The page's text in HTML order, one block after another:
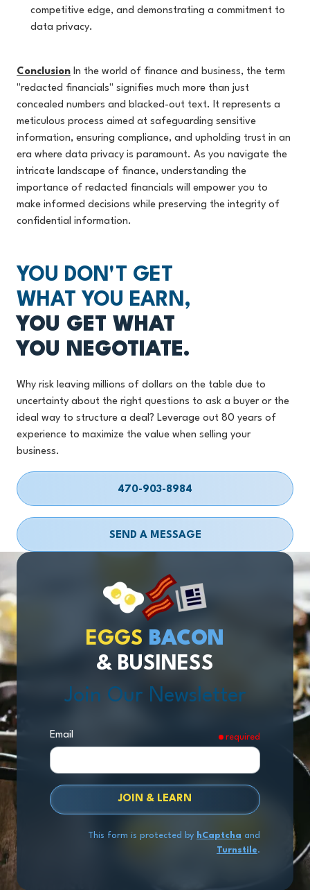
competitive edge, and demonstrating a commitment to
data privacy.
Conclusion In the world of finance and business, the term
"redacted financials" signifies much more than just
concealed numbers and blacked-out text. It represents a
meticulous process aimed at safeguarding sensitive
information, ensuring compliance, and upholding trust in an
era where data privacy is paramount. As you navigate the
intricate landscape of finance, understanding the
importance of redacted financials will empower you to
make informed decisions while preserving the integrity of
confidential information.
YOU DON'T GET
WHAT YOU EARN,
YOU GET WHAT
YOU NEGOTIATE.
Why risk leaving millions of dollars on the table due to
uncertainty about the right questions to ask a buyer or the
ideal way to structure a deal? Leverage out 80 years of
experience to maximize the value when selling your
business.
470-903-8984
SEND A MESSAGE
EGGS BACON
& BUSINESS
Join Our Newsletter
Email required
JOIN & LEARN
This form is protected by hCaptcha and
Turnstile.